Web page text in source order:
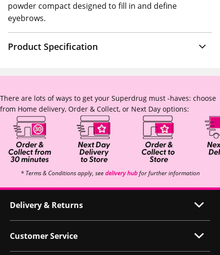
powder compact designed to fill in and define
eyebrows.
Product Specification
There are lots of ways to get your Superdrug must -haves: choose
from Home delivery, Order & Collect, or Next Day options:
* Terms & Conditions apply, seedelivery hubfor further information
Delivery & Returns
Customer Service